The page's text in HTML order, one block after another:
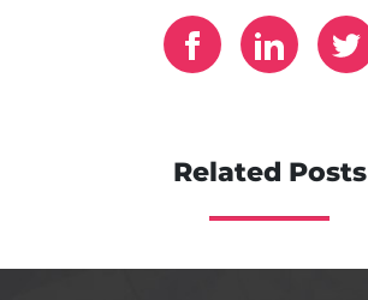
Related Posts